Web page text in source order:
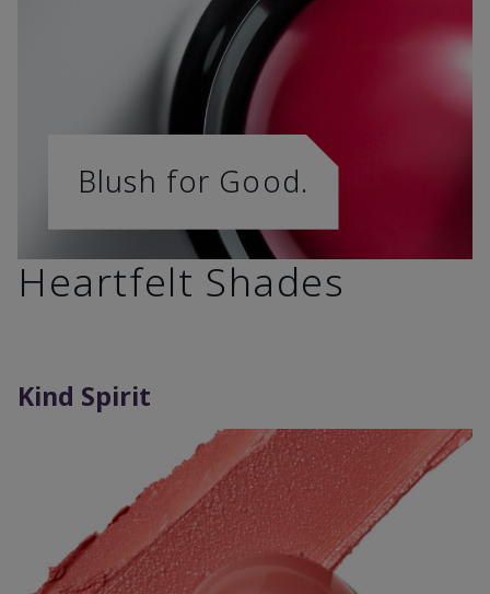
Blush for Good.
Heartfelt Shades
Kind Spirit